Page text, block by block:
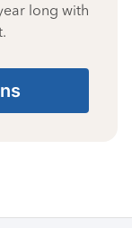
long with